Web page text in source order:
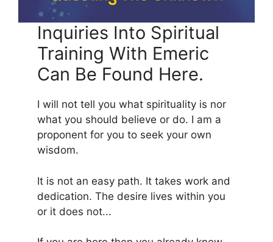
Inquiries Into Spiritual
Training With Emeric
Can Be Found Here.
I will not tell you what spirituality is nor
what you should believe or do. I am a
proponent for you to seek your own
wisdom.
It is not an easy path. It takes work and
dedication. The desire lives within you
or it does not...